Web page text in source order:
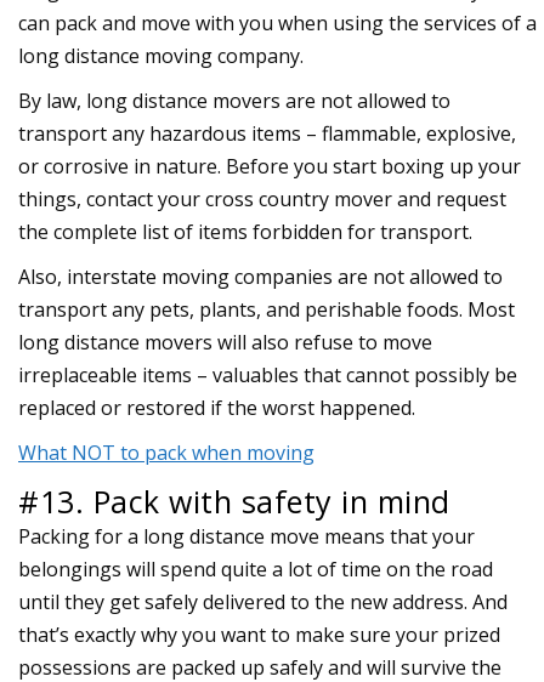
can pack and move with you when using the services of a
long distance moving company.
By law, long distance movers are not allowed to
transport any hazardous items – flammable, explosive,
or corrosive in nature. Before you start boxing up your
things, contact your cross country mover and request
the complete list of items forbidden for transport.
Also, interstate moving companies are not allowed to
transport any pets, plants, and perishable foods. Most
long distance movers will also refuse to move
irreplaceable items – valuables that cannot possibly be
replaced or restored if the worst happened.
What NOT to pack when moving
#13. Pack with safety in mind
Packing for a long distance move means that your
belongings will spend quite a lot of time on the road
until they get safely delivered to the new address. And
that’s exactly why you want to make sure your prized
possessions are packed up safely and will survive the